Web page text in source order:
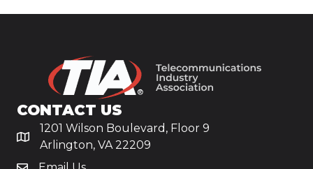
CONTACT US
1201 Wilson Boulevard, Floor 9
Arlington, VA 22209